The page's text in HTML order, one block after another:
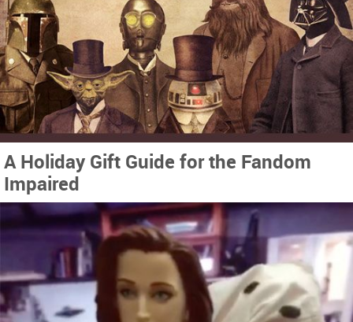
A Holiday Gift Guide for the Fandom
Impaired